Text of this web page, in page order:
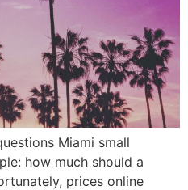
Miami small
how much should a
prices online